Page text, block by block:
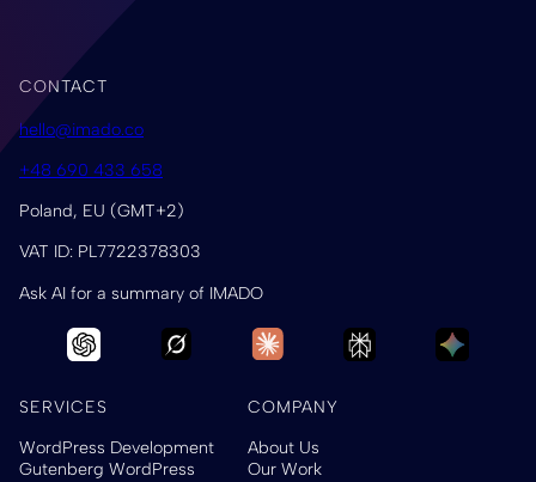
CONTACT
hello@imado.co
+48 690 433 658
Poland, EU (GMT+2)
VAT ID: PL7722378303
Ask AI for a summary of IMADO
SERVICES
WordPress Development
Gutenberg WordPress
COMPANY
About Us
Our Work